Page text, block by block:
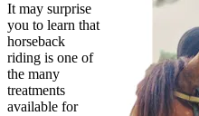
It may surprise
you to learn that
horseback
riding is one of
the many
treatments
available for